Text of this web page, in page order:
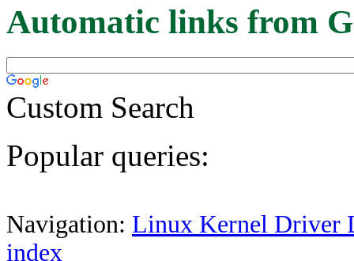
Automatic links from
Custom Search
Popular queries:
Navigation: Linux Kernel Driver
index